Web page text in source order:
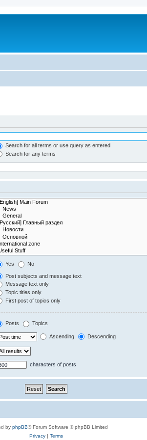
Search for all terms or use query as entered
Search for any terms
Yes No
Post subjects and message text
Message text only
Topic titles only
First post of topics only
Posts Topics
Ascending Descending
characters of posts
by phpBB® Forum Software © phpBB Limited
Privacy| Terms